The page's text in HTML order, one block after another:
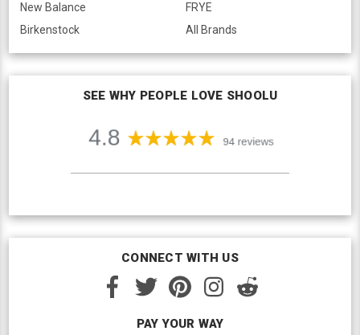
New Balance
Birkenstock
FRYE
All Brands
SEE WHY PEOPLE LOVE SHOOLU
CONNECT WITH US
PAY YOUR WAY